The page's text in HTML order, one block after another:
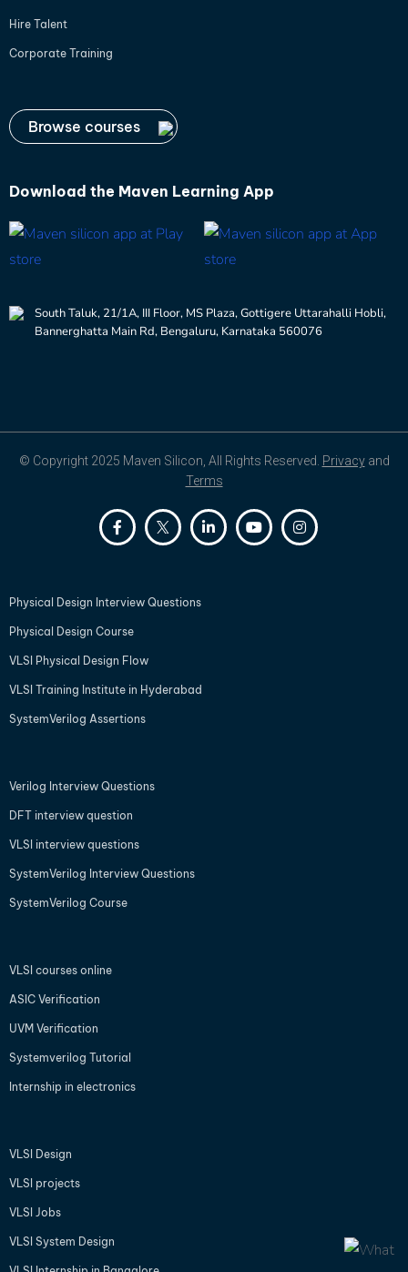
Hire Talent
Corporate Training
Browse courses
Download the Maven Learning App
South Taluk, 21/1A, III Floor, MS Plaza, Gottigere Uttarahalli Hobli,
Bannerghatta Main Rd, Bengaluru, Karnataka 560076
© Copyright 2025 Maven Silicon, All Rights Reserved. Privacyand
Terms
Physical Design Interview Questions
Physical Design Course
VLSI Physical Design Flow
VLSI Training Institute in Hyderabad
SystemVerilog Assertions
Verilog Interview Questions
DFT interview question
VLSI interview questions
SystemVerilog Interview Questions
SystemVerilog Course
VLSI courses online
ASIC Verification
UVM Verification
Systemverilog Tutorial
Internship in electronics
VLSI Design
VLSI projects
VLSI Jobs
VLSI System Design